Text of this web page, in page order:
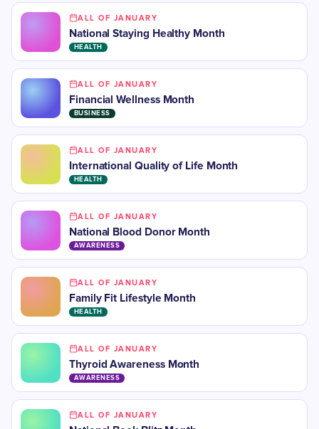
ALL OF JANUARY
National Staying Healthy Month
HEALTH
ALL OF JANUARY
Financial Wellness Month
BUSINESS
ALL OF JANUARY
International Quality of Life Month
HEALTH
ALL OF JANUARY
National Blood Donor Month
AWARENESS
ALL OF JANUARY
Family Fit Lifestyle Month
HEALTH
ALL OF JANUARY
​Thyroid Awareness Month
AWARENESS
ALL OF JANUARY